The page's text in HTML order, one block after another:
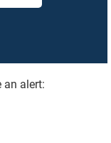
an alert: